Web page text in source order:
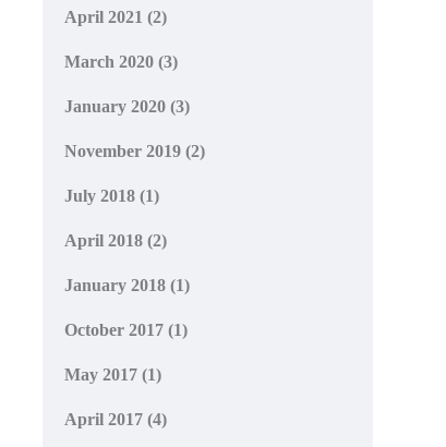
April 2021 (2)
March 2020 (3)
January 2020 (3)
November 2019 (2)
July 2018 (1)
April 2018 (2)
January 2018 (1)
October 2017 (1)
May 2017 (1)
April 2017 (4)